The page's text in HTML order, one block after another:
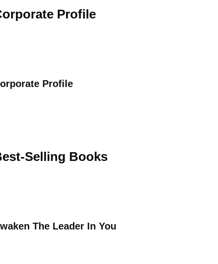
Profile
Profile
Selling Books
The Leader In You